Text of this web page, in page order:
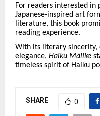
For readers interested
Japanese-inspired art
literature, this book
reading experience.
With its literary sincerity,
elegance, Haiku Mālike
timeless spirit of Haiku
SHARE 0